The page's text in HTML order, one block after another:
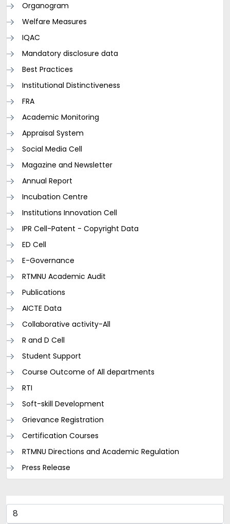
Organogram
Welfare Measures
IQAC
Mandatory disclosure data
Best Practices
Institutional Distinctiveness
FRA
Academic Monitoring
Appraisal System
Social Media Cell
Magazine and Newsletter
Annual Report
Incubation Centre
Institutions Innovation Cell
IPR Cell-Patent - Copyright Data
ED Cell
E-Governance
RTMNU Academic Audit
Publications
AICTE Data
Collaborative activity-All
R and D Cell
Student Support
Course Outcome of All departments
RTI
Soft-skill Development
Grievance Registration
Certification Courses
RTMNU Directions and Academic Regulation
Press Release